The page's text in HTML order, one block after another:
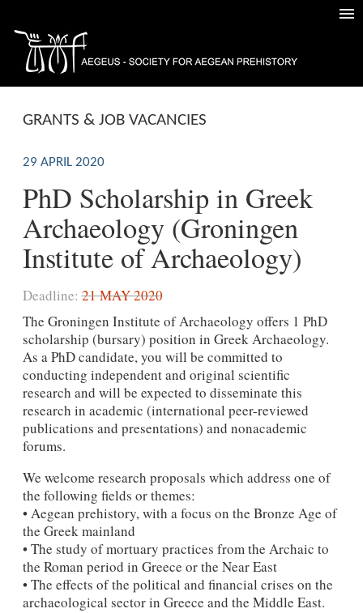
GRANTS & JOB VACANCIES
29 APRIL 2020
PhD Scholarship in Greek
Archaeology (Groningen
Institute of Archaeology)
Deadline:21 MAY 2020
The Groningen Institute of Archaeology offers 1 PhD
scholarship (bursary) position in Greek Archaeology.
As a PhD candidate, you will be committed to
conducting independent and original scientific
research and will be expected to disseminate this
research in academic (international peer-reviewed
publications and presentations) and nonacademic
forums.
We welcome research proposals which address one of
the following fields or themes:
• Aegean prehistory, with a focus on the Bronze Age of
the Greek mainland
• The study of mortuary practices from the Archaic to
the Roman period in Greece or the Near East
• The effects of the political and financial crises on the
archaeological sector in Greece and the Middle East.